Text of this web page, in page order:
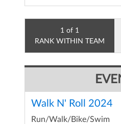
1 of 1
RANK WITHIN TEAM
Walk N' Roll 2024
Run/Walk/Bike/Swim